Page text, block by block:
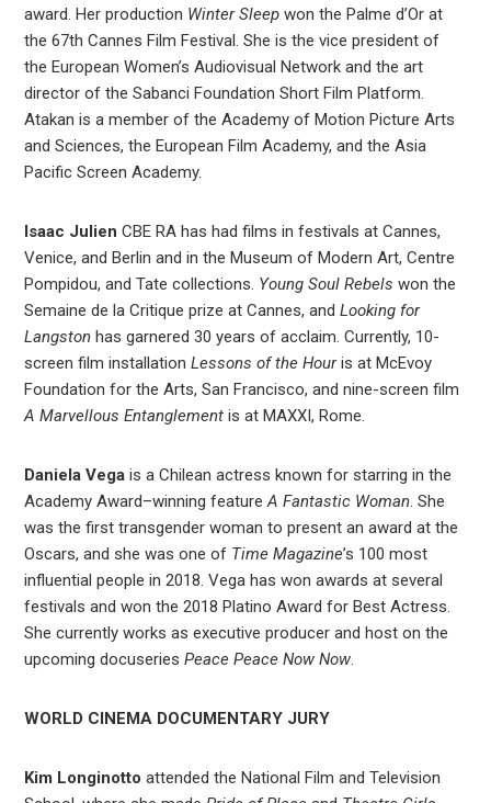
award. Her production Winter Sleep won the Palme d’Or at
the 67th Cannes Film Festival. She is the vice president of
the European Women’s Audiovisual Network and the art
director of the Sabanci Foundation Short Film Platform.
Atakan is a member of the Academy of Motion Picture Arts
and Sciences, the European Film Academy, and the Asia
Pacific Screen Academy.
Isaac Julien CBE RA has had films in festivals at Cannes,
Venice, and Berlin and in the Museum of Modern Art, Centre
Pompidou, and Tate collections. Young Soul Rebels won the
Semaine de la Critique prize at Cannes, andLooking for
Langston has garnered 30 years of acclaim. Currently, 10-
screen film installation Lessons of the Houris at McEvoy
Foundation for the Arts, San Francisco, and nine-screen film
A Marvellous Entanglement is at MAXXI, Rome.
Daniela Vega is a Chilean actress known for starring in the
Academy Award–winning featureA Fantastic Woman. She
was the first transgender woman to present an award at the
Oscars, and she was one of Time Magazine’s 100 most
influential people in 2018. Vega has won awards at several
festivals and won the 2018 Platino Award for Best Actress.
She currently works as executive producer and host on the
upcoming docuseriesPeace Peace Now Now.
WORLD CINEMA DOCUMENTARY JURY
Kim Longinotto attended the National Film and Television